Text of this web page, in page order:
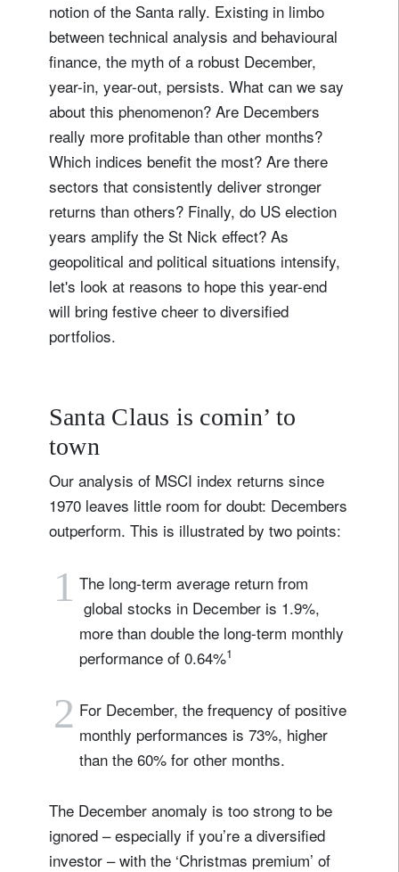
notion of the Santa rally. Existing in limbo
between technical analysis and behavioural
finance, the myth of a robust December,
year-in, year-out, persists. What can we say
about this phenomenon? Are Decembers
really more profitable than other months?
Which indices benefit the most? Are there
sectors that consistently deliver stronger
returns than others? Finally, do US election
years amplify the St Nick effect? As
geopolitical and political situations intensify,
let's look at reasons to hope this year-end
will bring festive cheer to diversified
portfolios.
Santa Claus is comin’ to
town
Our analysis of MSCI index returns since
1970 leaves little room for doubt: Decembers
outperform. This is illustrated by two points:
1 The long-term average return from
global stocks in December is 1.9%,
more than double the long-term monthly
performance of 0.64%1
2 For December, the frequency of positive
monthly performances is 73%, higher
than the 60% for other months.
The December anomaly is too strong to be
ignored – especially if you’re a diversified
investor – with the ‘Christmas premium’ of